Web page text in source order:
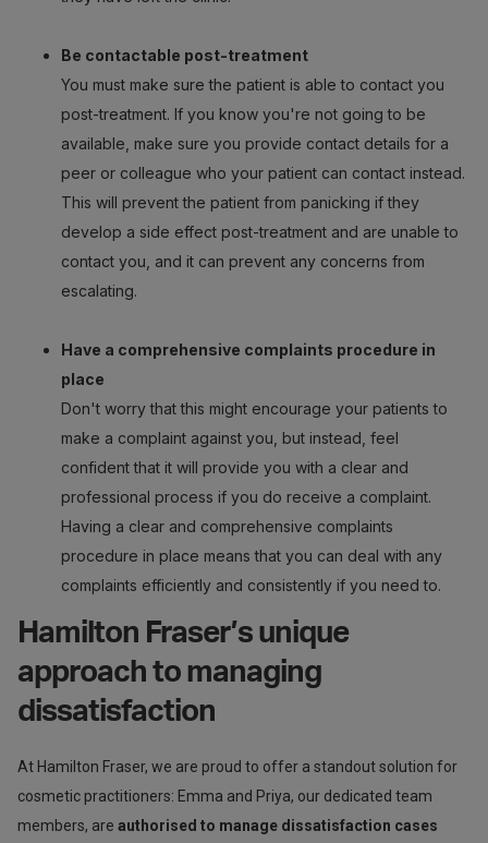
Be contactable post-treatment
You must make sure the patient is able to contact you
post-treatment. If you know you're not going to be
available, make sure you provide contact details for a
peer or colleague who your patient can contact instead.
This will prevent the patient from panicking if they
develop a side effect post-treatment and are unable to
contact you, and it can prevent any concerns from
escalating.
Have a comprehensive complaints procedure in
place
Don't worry that this might encourage your patients to
make a complaint against you, but instead, feel
confident that it will provide you with a clear and
professional process if you do receive a complaint.
Having a clear and comprehensive complaints
procedure in place means that you can deal with any
complaints efficiently and consistently if you need to.
Hamilton Fraser’s unique
approach to managing
dissatisfaction
At Hamilton Fraser, we are proud to offer a standout solution for
cosmetic practitioners: Emma and Priya, our dedicated team
members, are authorised to manage dissatisfaction cases